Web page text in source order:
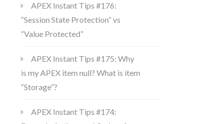
APEX Instant Tips #176:
“Session State Protection” vs
“Value Protected”
APEX Instant Tips #175: Why
is my APEX item null? What is item
“Storage”?
APEX Instant Tips #174: